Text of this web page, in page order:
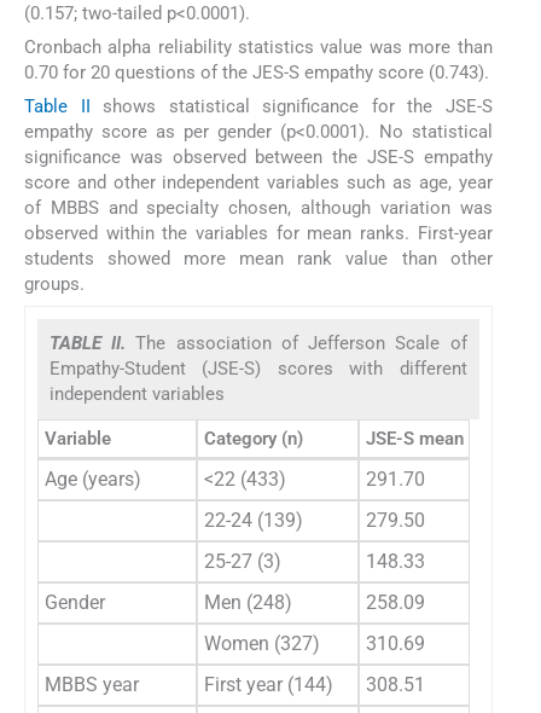
(0.157; two-tailed p<0.0001).
Cronbach alpha reliability statistics value was more than
0.70 for 20 questions of the JES-S empathy score (0.743).
Table II shows statistical significance for the JSE-S
empathy score as per gender (p<0.0001). No statistical
significance was observed between the JSE-S empathy
score and other independent variables such as age, year
of MBBS and specialty chosen, although variation was
observed within the variables for mean ranks. First-year
students showed more mean rank value than other
groups.
TABLE II.The association of Jefferson Scale of
Empathy-Student (JSE-S) scores with different
independent variables
Variable Category (n) JSE-S mean rank
Age (years) <22 (433) 291.70
22-24 (139)
279.50
25-27 (3)
148.33
Gender
Men (248) 258.09
Women (327)
310.69
MBBS year
First year (144) 308.51